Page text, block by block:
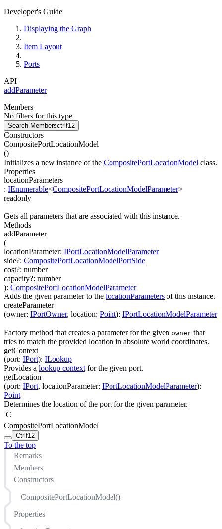
Developer's Guide
Displaying the Graph
Item Layout
Ports
API
addParameter
Members
No filters for this type
Search Membersctrl f12
Constructors
CompositePortLocationModel
()
Initializes a new instance of the CompositePortLocationModel class.
Properties
locationParameters
: IEnumerable<CompositePortLocationModelParameter>
readonly
Gets all parameters that are associated with this instance.
Methods
addParameter
(
locationParameter: IPortLocationModelParameter
side?: CompositePortLocationModelPortSide
cost?: number
capacity?: number
): CompositePortLocationModelParameter
Adds the given parameter to the locationParameters of this instance.
createParameter
(owner: IPortOwner, location: Point): IPortLocationModelParameter
Factory method that creates a parameter for the given owner that
tries to match the provided location in absolute world coordinates.
getContext
(port: IPort): ILookup
Provides a lookup context for the given port.
getLocation
(port: IPort, locationParameter: IPortLocationModelParameter):
Point
Determines the location of the port for the given parameter.
C
CompositePortLocationModel
Ctrl f12
To the top
Remarks
Members
Constructors
CompositePortLocationModel()
Properties